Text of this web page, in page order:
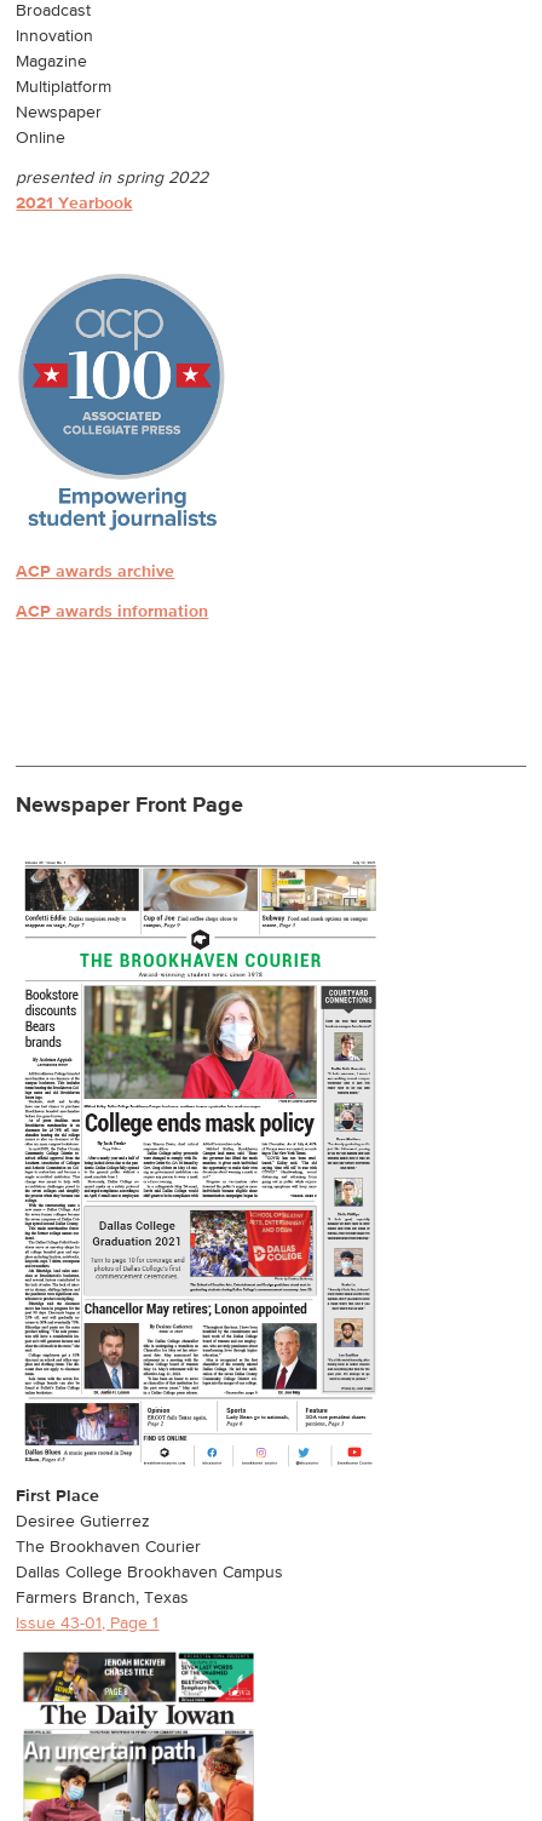
Broadcast
Innovation
Magazine
Multiplatform
Newspaper
Online
presented in spring 2022
2021 Yearbook
ACP awards archive
ACP awards information
Newspaper Front Page
First Place
Desiree Gutierrez
The Brookhaven Courier
Dallas College Brookhaven Campus
Farmers Branch, Texas
Issue 43-01, Page 1